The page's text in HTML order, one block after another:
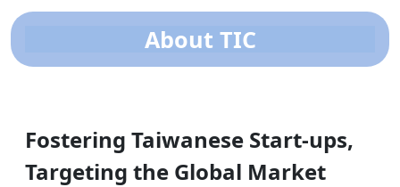
About TIC
Fostering Taiwanese Start-ups,
Targeting the Global Market